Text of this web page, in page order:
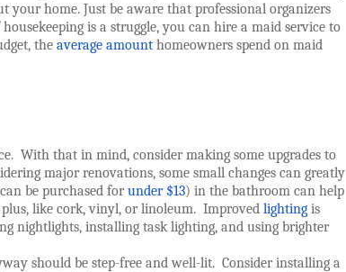
home. Just be aware that professional organizers
is a struggle, you can hire a maid service to
the average amount homeowners spend on maid
With that in mind, consider making some upgrades to
major renovations, some small changes can greatly
be purchased forunder $13) in the bathroom can help
plus, like cork, vinyl, or linoleum. Improved lighting is
nightlights, installing task lighting, and using brighter
should be step-free and well-lit. Consider installing a